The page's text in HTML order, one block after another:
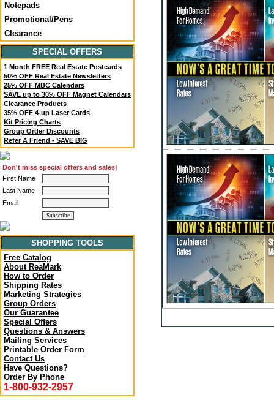
Notepads
Promotional/Pens
Clearance
SPECIAL OFFERS
1 Month FREE Real Estate Postcards
50% OFF Real Estate Newsletters
25% OFF MBC Calendars
SAVE up to 30% OFF Magnet Calendars
Clearance Products
35% OFF 4-up Laser Cards
Kit Pricing Charts
Group Order Discounts
Refer A Friend - SAVE BIG
Don't miss special offers and sales!
First Name
Last Name
Email
SHOPPING TOOLS
Free Catalog
About ReaMark
How to Order
Shipping Rates
Marketing Strategies
Group Orders
Our Guarantee
Special Offers
Questions & Answers
Mailing Services
Printable Order Form
Contact Us
Have Questions?
Order By Phone
1-800-932-2957